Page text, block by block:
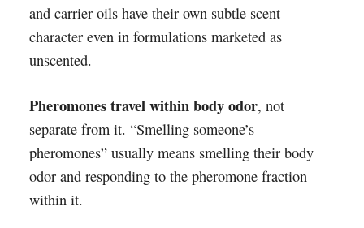
and carrier oils have their own subtle scent
character even in formulations marketed as
unscented.
Pheromones travel within body odor, not
separate from it. “Smelling someone’s
pheromones” usually means smelling their body
odor and responding to the pheromone fraction
within it.